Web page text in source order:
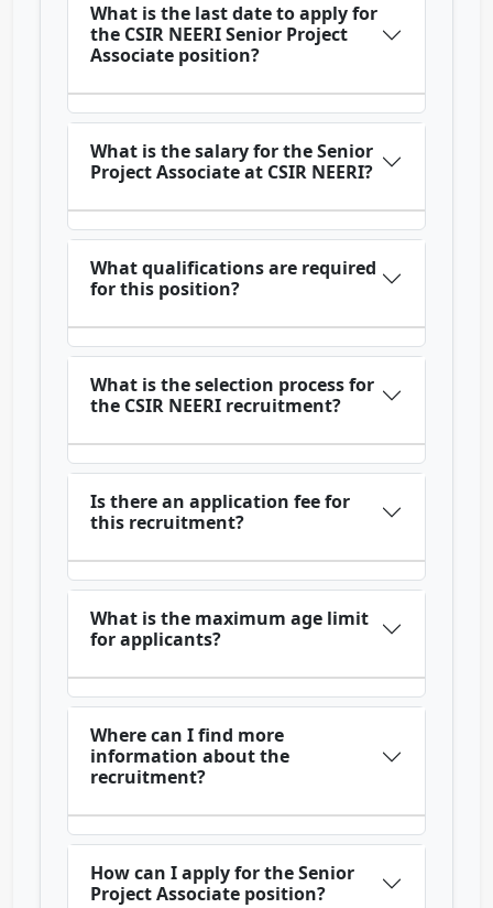
What is the last date to apply for
the CSIR NEERI Senior Project
Associate position?
What is the salary for the Senior
Project Associate at CSIR NEERI?
What qualifications are required
for this position?
What is the selection process for
the CSIR NEERI recruitment?
Is there an application fee for
this recruitment?
What is the maximum age limit
for applicants?
Where can I find more
information about the
recruitment?
How can I apply for the Senior
Project Associate position?